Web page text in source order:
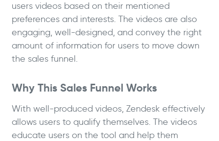
users videos based on their mentioned
preferences and interests. The videos are also
engaging, well-designed, and convey the right
amount of information for users to move down
the sales funnel.
Why This Sales Funnel Works
With well-produced videos, Zendesk effectively
allows users to qualify themselves. The videos
educate users on the tool and help them